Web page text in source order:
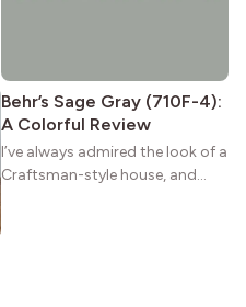
Behr’s Sage Gray (710F-4):
A Colorful Review
I’ve always admired the look of a
Craftsman-style house, and